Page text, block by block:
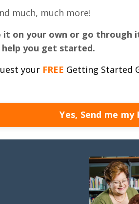
much, much more!
it on your own or go through
help you get started.
your FREE Getting Started
Yes, Send me